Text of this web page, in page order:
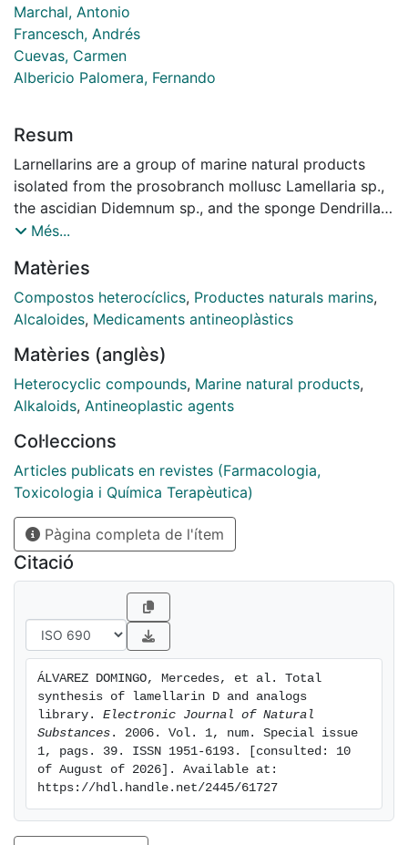
Marchal, Antonio
Francesch, Andrés
Cuevas, Carmen
Albericio Palomera, Fernando
Resum
Larnellarins are a group of marine natural products
isolated from the prosobranch mollusc Lamellaria sp.,
the ascidian Didemnum sp., and the sponge Dendrilla
Cactos. Several of them exhibit interesting biological
should be excellent candidates for the development of
new drugs due to their unique skeletal structure and
their important biological activities especially as
characterized as a topoisomerase 1-targeted anti
tumor agent. A variety of synthetic approaches have
been developed for this family of alkaloids. Herein we
from a methyl 2-pyrrolecarboxylate. Transformation of
the starting material into the scaffold, a substituted
5,6-dihydropyrrolo (2,l ­a)isoquinoline (5,6-DHPl), was
afforded by N-alkylation followed by intramolecular
Heck cyclization. From this scaffold the synthetic
strategy is based on two sequential regioselective
bromination!Suzuki cross-coupling reactions which
permitted the introduction of differently substituted
aryl groups on positions 1 and 2 followed by
oxidation, deprotection, and lactonization.
Més...
Matèries
Compostos heterocíclics, Productes naturals marins,
Alcaloides, Medicaments antineoplàstics
Matèries (anglès)
Heterocyclic compounds, Marine natural products,
Alkaloids, Antineoplastic agents
Col·leccions
Articles publicats en revistes (Farmacologia,
Toxicologia i Química Terapèutica)
Pàgina completa de l'ítem
Citació
ÁLVAREZ DOMINGO, Mercedes, et al. Total
synthesis of lamellarin D and analogs
library. Electronic Journal of Natural
Substances . 2006. Vol. 1, num. Special issue
1, pags. 39. ISSN 1951-6193. [consulted: 10
of August of 2026]. Available at:
https://hdl.handle.net/2445/61727